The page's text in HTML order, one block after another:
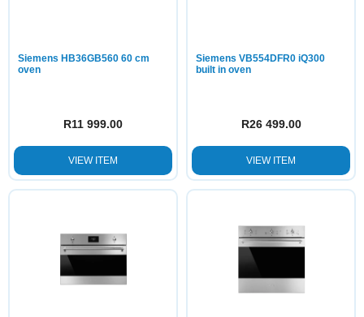
Siemens HB36GB560 60 cm
oven
R11 999.00
VIEW ITEM
Siemens VB554DFR0 iQ300
built in oven
R26 499.00
VIEW ITEM